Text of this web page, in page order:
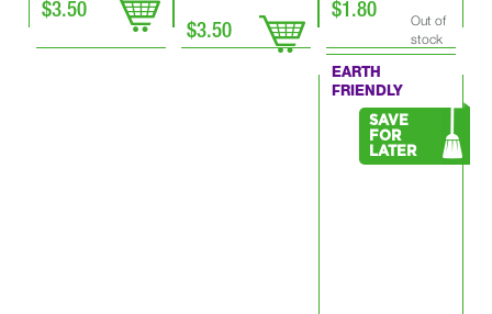
$3.50
$3.50
$1.80
Out of
stock
EARTH
FRIENDLY
SAVE
FOR
LATER